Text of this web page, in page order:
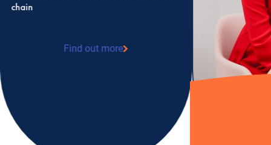
chain
Find out more
: Tulipe chez l’adhérent: with Foundation S
and Sanofi, at the heart of the donation